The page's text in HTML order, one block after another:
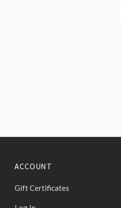
ACCOUNT
Gift Certificates